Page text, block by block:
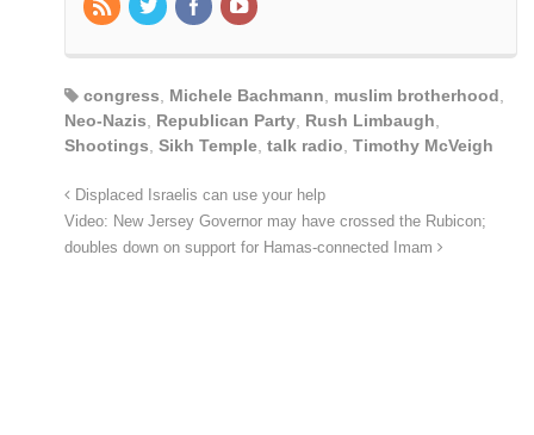
congress, Michele Bachmann, muslim brotherhood,
Neo-Nazis, Republican Party, Rush Limbaugh,
Shootings, Sikh Temple, talk radio, Timothy McVeigh
Displaced Israelis can use your help
Video: New Jersey Governor may have crossed the Rubicon;
doubles down on support for Hamas-connected Imam